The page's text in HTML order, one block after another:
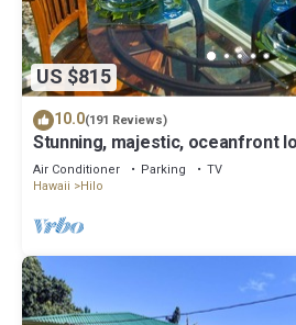
US $815
10.0(191 Reviews)
Stunning, majestic, oceanfront
stunning view and air conditioning
Air Conditioner Parking
TV
Hawaii
Hilo